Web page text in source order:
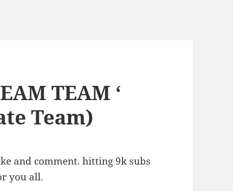
TEAM ‘
Team)
and comment. hitting 9k subs
you all.